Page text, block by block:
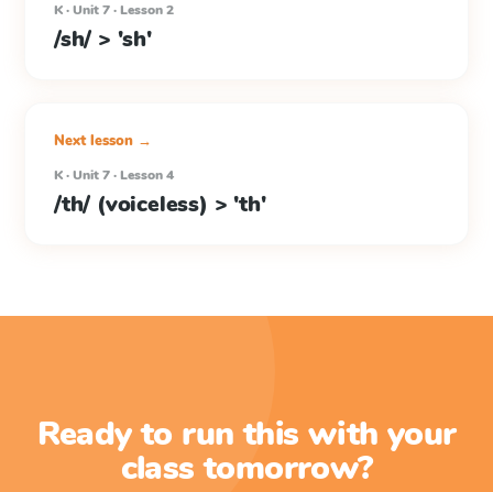
K · Unit 7 · Lesson 2
/sh/ > 'sh'
Next lesson →
K · Unit 7 · Lesson 4
/th/ (voiceless) > 'th'
Ready to run this with your
class tomorrow?